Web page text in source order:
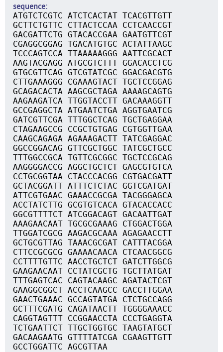
sequence
ATGTCTCGTC ATCTCACTAT TCACGTTGTT
GCTTCTGTTC CTTACTCCAA CCTCAACCGT
GACGATTCTG GTACACCGAA GAATGTTCGT
CGAGGCGGAG TGACATGTGC ACTATTAAGC
TCCCAGTCCA TTAAAAAGGG AATTCGCACT
AAGTACGAGG ATGCGTCTTT GGACACCTCG
GTGCGTTCAG GTCGTATCGC GGACGACGTG
CTTGAAAGGG CGAAAGTACT TGCTCCGGAG
GCAGACACTA AAGCGCTAGA AAAAGCAGTG
AAGAAGATCA TTGGTACCTT GACAAAGGTT
GCCGAGGCTA ATGAATCTGA AGGTGAATCG
GATCGTTCGA TTTGGCTCAG TGCTGAGGAA
CTAGAAGCCG CCGCTGTGAG CGTGGTTGAA
CAAGCAGAGA AGAAAGACTT TATCGAGGAC
GGCCGGACAG GTTCGCTGGC TATCGCTGCC
TTTGGCCGCA TGTTCGCGGC TGCTCCGCAG
AAGGGGACCG AGGCTGCTCT GAGCGTGTCA
CCTGCGGTAA CTACCCACGG CGTGACGATT
GCTACGGATT ATTTCTCTAC GGTCGATGAT
ATTCGTGAAC GAAACCGCGA TACGGGAGCA
ACCTATCTTG GCGTGTCACA GTACACCACC
GGCGTTTTCT ATCGGACAGT GACAATTGAT
AAAGAACAAT TGCGCGAAAG CTGGACTGGA
TTGGATCGCG AAGACGCAAA AGAGAACCTT
GCTGCGTTAG TAAACGCGAT CATTTACGGA
CTTCCGCGCG GAAAACAACA CTCAACGGCG
CCTTTTGTTC AACCTGCTCT GATCTTGGCG
GAAGAACAAT CCTATCGCTG TGCTTATGAT
TTTGAGTCAC CAGTACAAGC AGATACTCGT
GAAGGCGGCT ACCTCAAGCC GACCTTGGAA
GAACTGAAAC GCCAGTATGA CTCTGCCAGG
GCTTTCGATG CAGATAACTT TGGGGAAACC
CAGGTAGTTT CCGGAACCTA CCCTGAGGTA
TCTGAATTCT TTGCTGGTGC TAAGTATGCT
GACAAGAATG GTTTTATCGA CGAAGTTGTT
GCCTGGATTC AGCGTTAA